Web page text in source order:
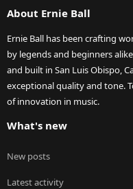
About Ernie Ball
Ernie Ball has been crafting
by legends and beginners
and built in San Luis Obispo,
exceptional quality and tone.
of innovation in music.
What's new
New posts
Latest activity